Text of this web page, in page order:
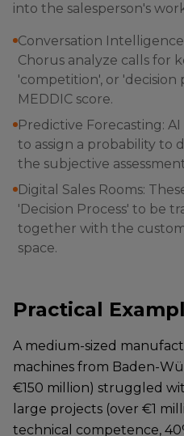
into the salesperson's
Conversation
Chorus analyze calls for
'competition', or
MEDDIC score.
Predictive Forecasting:
to assign a probability to
the subjective
Digital Sales Rooms:
'Decision Process' to be
together with the
space.
Practical
A medium-sized
machines from Baden-
€150 million) struggled
large projects (over €1
technical competence,